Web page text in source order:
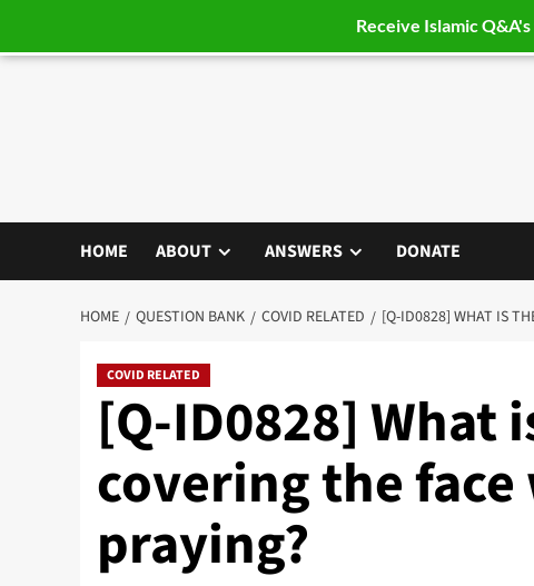
HOME ABOUT ANSWERS DONATE
HOME QUESTION BANK COVID RELATED [Q-ID0828] WHAT IS
COVID RELATED
[Q-ID0828] What
covering the
praying?
Receive Islamic